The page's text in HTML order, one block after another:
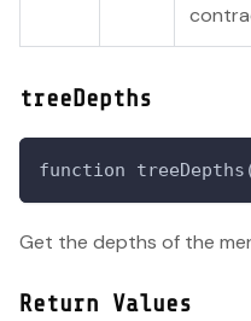
treeDepths
function
Get the depths of the
Return Values